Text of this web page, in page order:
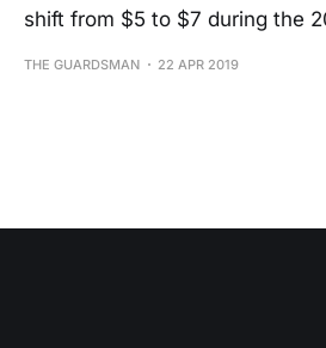
shift from $5 to $7 during the
THE GUARDSMAN 22 APR 2019